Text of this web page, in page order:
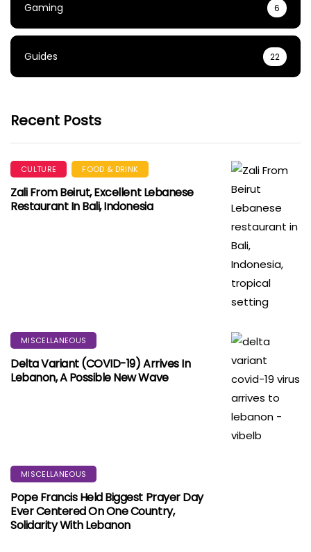
Gaming 6
Guides 22
Recent Posts
CULTURE FOOD & DRINK
Zali From Beirut, Excellent Lebanese
Restaurant In Bali, Indonesia
MISCELLANEOUS
Delta Variant (COVID-19) Arrives In
Lebanon, A Possible New Wave
MISCELLANEOUS
Pope Francis Held Biggest Prayer Day
Ever Centered On One Country,
Solidarity With Lebanon